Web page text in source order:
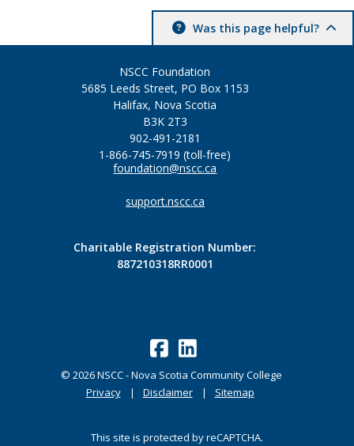
Was this page helpful?
NSCC Foundation
5685 Leeds Street, PO Box 1153
Halifax, Nova Scotia
B3K 2T3
902-491-2181
1-866-745-7919 (toll-free)
foundation@nscc.ca
support.nscc.ca
Charitable Registration Number:
887210318RR0001
© 2026NSCC - Nova Scotia Community College
Privacy
Disclaimer Sitemap
This site is protected by reCAPTCHA.